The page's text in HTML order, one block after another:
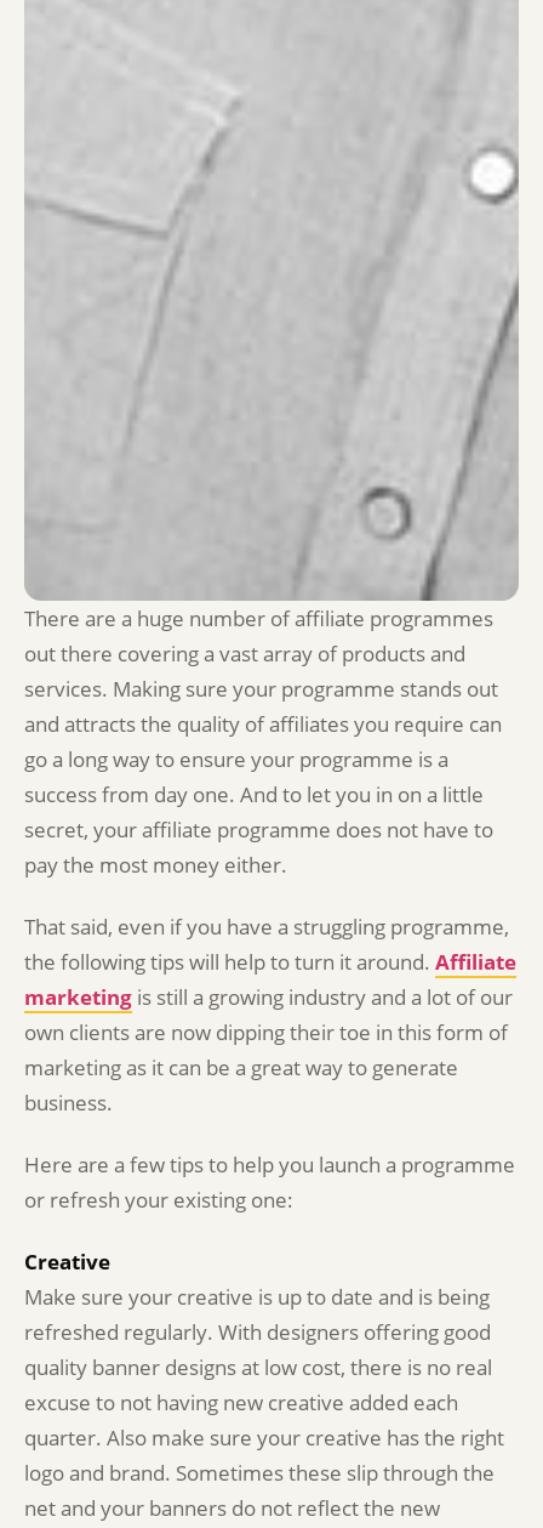
There are a huge number of affiliate programmes
out there covering a vast array of products and
services. Making sure your programme stands out
and attracts the quality of affiliates you require can
go a long way to ensure your programme is a
success from day one. And to let you in on a little
secret, your affiliate programme does not have to
pay the most money either.
That said, even if you have a struggling programme,
the following tips will help to turn it around. Affiliate
marketing is still a growing industry and a lot of our
own clients are now dipping their toe in this form of
marketing as it can be a great way to generate
business.
Here are a few tips to help you launch a programme
or refresh your existing one:
Creative
Make sure your creative is up to date and is being
refreshed regularly. With designers offering good
quality banner designs at low cost, there is no real
excuse to not having new creative added each
quarter. Also make sure your creative has the right
logo and brand. Sometimes these slip through the
net and your banners do not reflect the new